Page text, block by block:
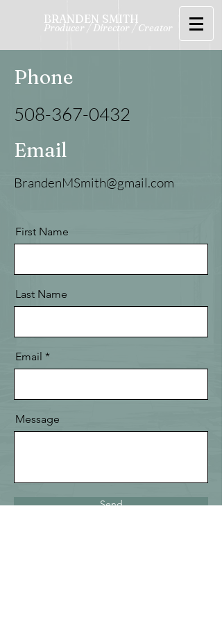
BRANDEN SMITH
Producer / Director / Creator
Phone
508-367-0432
Email
BrandenMSmith@gmail.com
First Name
Last Name
Email
Message
Send